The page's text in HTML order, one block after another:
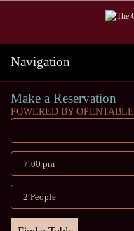
Navigation
Make a Reservation
POWERED BY OPENTABLE